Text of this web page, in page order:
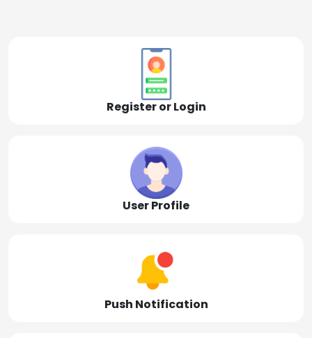
Register or Login
User Profile
Push Notification